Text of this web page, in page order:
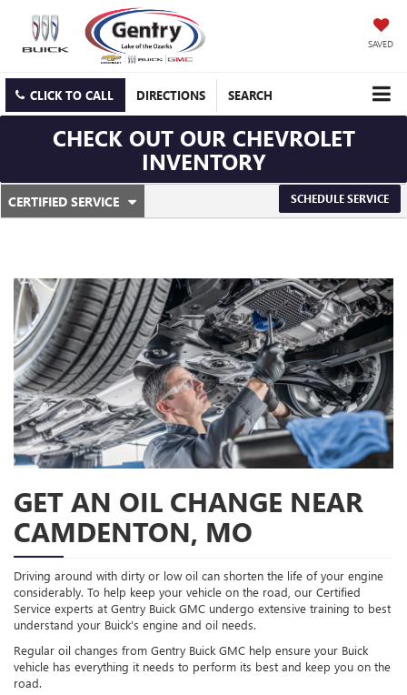
SAVED
CLICK TO CALL DIRECTIONS SEARCH
CHECK OUT OUR CHEVROLET
INVENTORY
SERVICE
NAVIGATION
CERTIFIED SERVICE
.
SERVICE
CONTENT
SCHEDULE SERVICE
GET AN OIL CHANGE NEAR
CAMDENTON, MO
Driving around with dirty or low oil can shorten the life of your engine
considerably. To help keep your vehicle on the road, our Certified
Service experts at Gentry Buick GMC undergo extensive training to best
understand your Buick's engine and oil needs.
Regular oil changes from Gentry Buick GMC help ensure your Buick
vehicle has everything it needs to perform its best and keep you on the
road.